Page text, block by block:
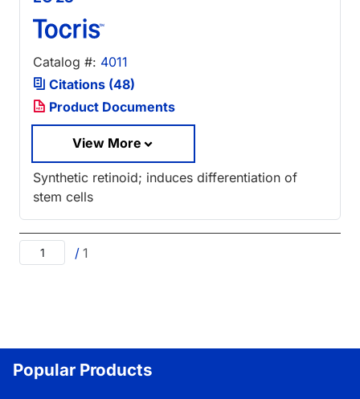
Catalog #: 4011
Citations (48)
Product Documents
View More
Synthetic retinoid; induces differentiation of
stem cells
/ 1
Popular Products